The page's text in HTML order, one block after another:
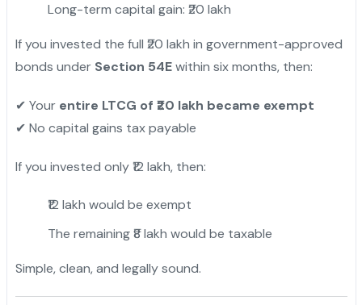
Long-term capital gain: ₹20 lakh
If you invested the full ₹20 lakh in government-approved
bonds under Section 54Ewithin six months, then:
✔ Your entire LTCG of ₹20 lakh became exempt
✔ No capital gains tax payable
If you invested only ₹12 lakh, then:
₹12 lakh would be exempt
The remaining ₹8 lakh would be taxable
Simple, clean, and legally sound.